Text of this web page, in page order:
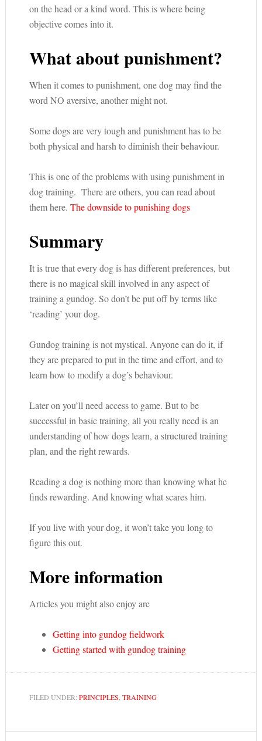
on the head or a kind word. This is where being
objective comes into it.
What about punishment?
When it comes to punishment, one dog may find the
word NO aversive, another might not.
Some dogs are very tough and punishment has to be
both physical and harsh to diminish their behaviour.
This is one of the problems with using punishment in
dog training. There are others, you can read about
them here. The downside to punishing dogs
Summary
It is true that every dog is has different preferences, but
there is no magical skill involved in any aspect of
training a gundog. So don’t be put off by terms like
‘reading’ your dog.
Gundog training is not mystical. Anyone can do it, if
they are prepared to put in the time and effort, and to
learn how to modify a dog’s behaviour.
Later on you’ll need access to game. But to be
successful in basic training, all you really need is an
understanding of how dogs learn, a structured training
plan, and the right rewards.
Reading a dog is nothing more than knowing what he
finds rewarding. And knowing what scares him.
If you live with your dog, it won’t take you long to
figure this out.
More information
Articles you might also enjoy are
Getting into gundog fieldwork
Getting started with gundog training
FILED UNDER: PRINCIPLES TRAINING